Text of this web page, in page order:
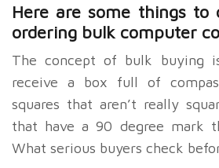
Here are some things to
ordering bulk computer
The concept of bulk buying
receive a box full of
squares that aren’t really
that have a 90 degree mark
What serious buyers check